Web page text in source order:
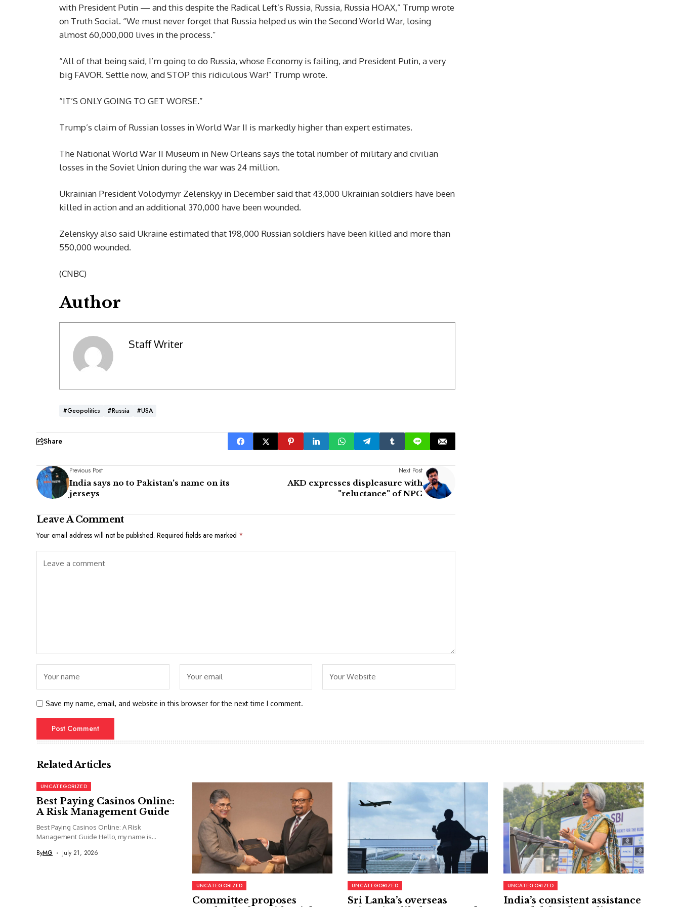
with President Putin — and this despite the Radical Left’s Russia, Russia, Russia HOAX,” Trump wrote
on Truth Social. “We must never forget that Russia helped us win the Second World War, losing
almost 60,000,000 lives in the process.”
“All of that being said, I’m going to do Russia, whose Economy is failing, and President Putin, a very
big FAVOR. Settle now, and STOP this ridiculous War!” Trump wrote.
“IT’S ONLY GOING TO GET WORSE.”
Trump’s claim of Russian losses in World War II is markedly higher than expert estimates.
The National World War II Museum in New Orleans says the total number of military and civilian
losses in the Soviet Union during the war was 24 million.
Ukrainian President Volodymyr Zelenskyy in December said that 43,000 Ukrainian soldiers have been
killed in action and an additional 370,000 have been wounded.
Zelenskyy also said Ukraine estimated that 198,000 Russian soldiers have been killed and more than
550,000 wounded.
(CNBC)
Author
Staff Writer
#Geopolitics #Russia #USA
Share
Previous Post
India says no to Pakistan's name on its
jerseys
Next Post
AKD expresses displeasure with
"reluctance" of NPC
Leave A Comment
Your email address will not be published. Required fields are marked *
Save my name, email, and website in this browser for the next time I comment.
Related Articles
UNCATEGORIZED
Best Paying Casinos Online:
A Risk Management Guide
Best Paying Casinos Online: A Risk
Management Guide Hello, my name is...
ByMG July 21, 2026
UNCATEGORIZED
Committee proposes
UNCATEGORIZED
Sri Lanka’s overseas
UNCATEGORIZED
India’s consistent assistance